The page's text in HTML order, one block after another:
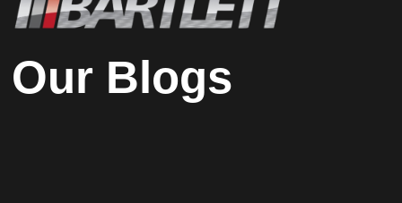
Our Blogs